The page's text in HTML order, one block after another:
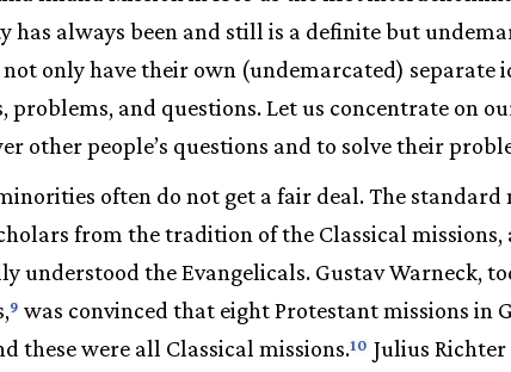
has always been and still is a definite but
only have their own (undemarcated) separate
problems, and questions. Let us concentrate on
other people’s questions and to solve their
often do not get a fair deal. The standard
from the tradition of the Classical missions,
understood the Evangelicals. Gustav Warneck,
9 was convinced that eight Protestant missions in
these were all Classical missions.10 Julius